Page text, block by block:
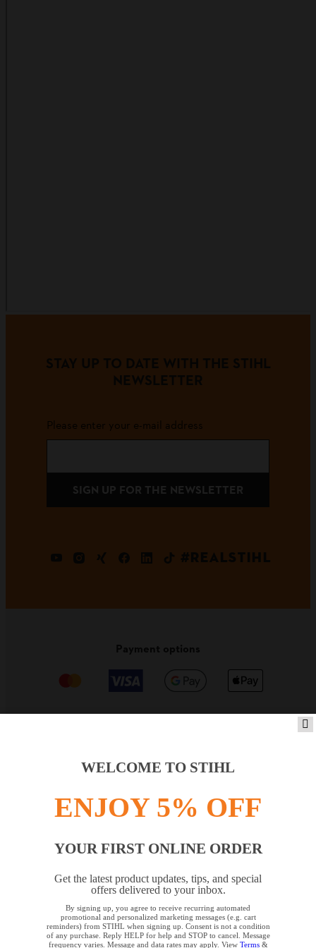
STAY UP TO DATE WITH THE STIHL
NEWSLETTER
Please enter your e-mail address
SIGN UP FOR THE NEWSLETTER
#REALSTIHL
Payment options
INFORMATION
COMPANY
YOUR BROWSER IS NOT
SUPPORTED
WELCOME TO STIHL
ENJOY 5% OFF
YOUR FIRST ONLINE ORDER
Get the latest product updates, tips, and special
offers delivered to your inbox.
By signing up, you agree to receive recurring automated
promotional and personalized marketing messages (e.g. cart
reminders) from STIHL when signing up. Consent is not a condition
of any purchase. Reply HELP for help and STOP to cancel. Message
frequency varies. Message and data rates may apply. View Terms&